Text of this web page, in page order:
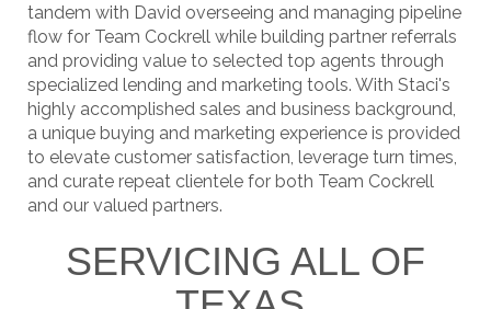
tandem with David overseeing and managing pipeline
flow for Team Cockrell while building partner referrals
and providing value to selected top agents through
specialized lending and marketing tools. With Staci's
highly accomplished sales and business background,
a unique buying and marketing experience is provided
to elevate customer satisfaction, leverage turn times,
and curate repeat clientele for both Team Cockrell
and our valued partners.
SERVICING ALL OF